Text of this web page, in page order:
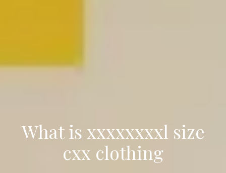
What is xxxxxxxxl size
cxx clothing